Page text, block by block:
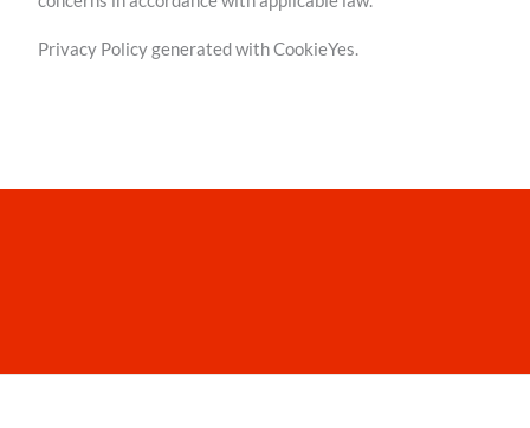
Privacy Policy generated with CookieYes.